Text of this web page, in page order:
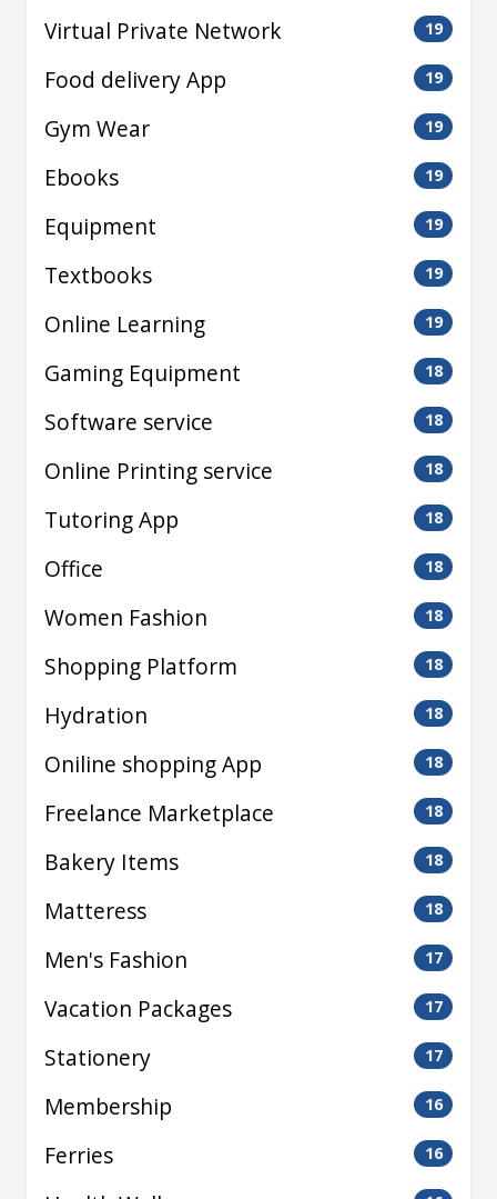
Virtual Private Network 19
Food delivery App 19
Gym Wear 19
Ebooks 19
Equipment 19
Textbooks 19
Online Learning 19
Gaming Equipment 18
Software service 18
Online Printing service 18
Tutoring App 18
Office 18
Women Fashion 18
Shopping Platform 18
Hydration 18
Oniline shopping App 18
Freelance Marketplace 18
Bakery Items 18
Matteress 18
Men's Fashion 17
Vacation Packages 17
Stationery 17
Membership 16
Ferries 16